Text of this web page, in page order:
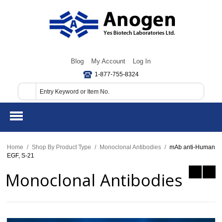
Blog My Account Log In
1-877-755-8324
Home / Shop By Product Type / Monoclonal Antibodies / mAb anti-Human
EGF, S-21
Monoclonal Antibodies